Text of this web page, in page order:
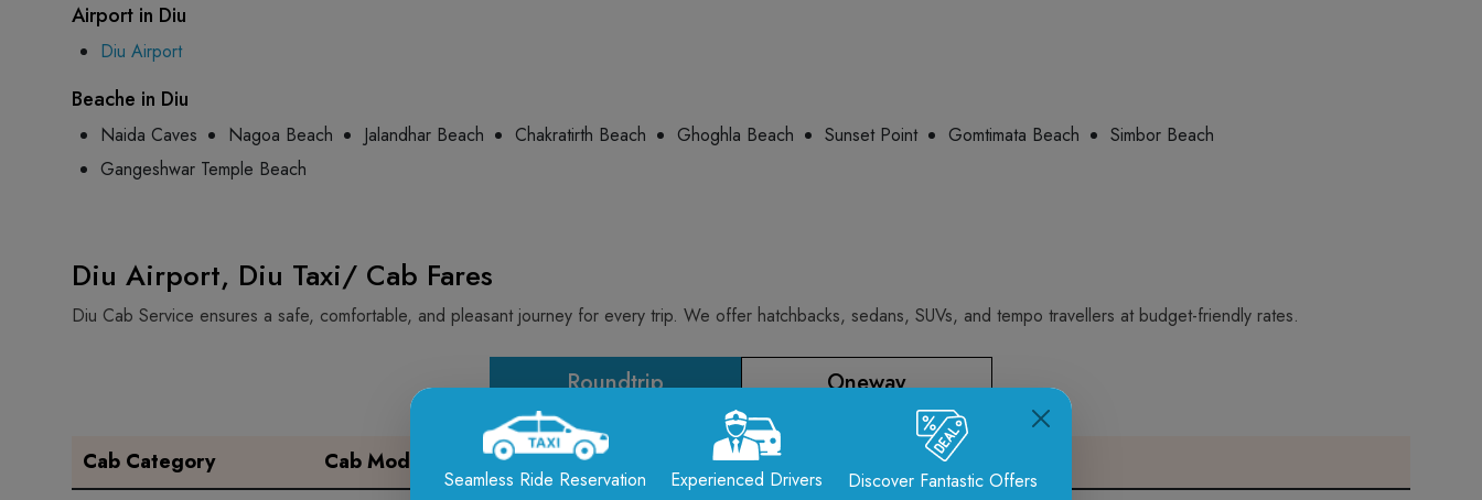
Airport in Diu
Diu Airport
Beache in Diu
Naida Caves Nagoa Beach Jalandhar Beach Chakratirth Beach Ghoghla Beach Sunset Point Gomtimata Beach
Simbor Beach
Gangeshwar Temple Beach
Diu Airport, Diu Taxi/ Cab Fares
Diu Cab Service ensures a safe, comfortable, and pleasant journey for every trip. We offer hatchbacks, sedans, SUVs, and tempo travellers at budget-friendly rates.
Roundtrip Oneway
Cab Category Cab Model Extra Fare/KM Included KMs
Seamless Ride Reservation Experienced Drivers Discover Fantastic Offers